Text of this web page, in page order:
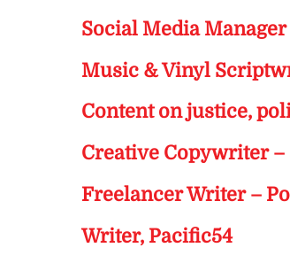
Social Media
Music & Vinyl
Content on justice,
Creative Copywriter –
Freelancer Writer –
Writer, Pacific54